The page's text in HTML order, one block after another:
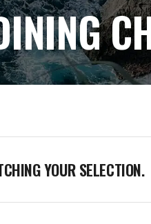
YOUR SELECTION.